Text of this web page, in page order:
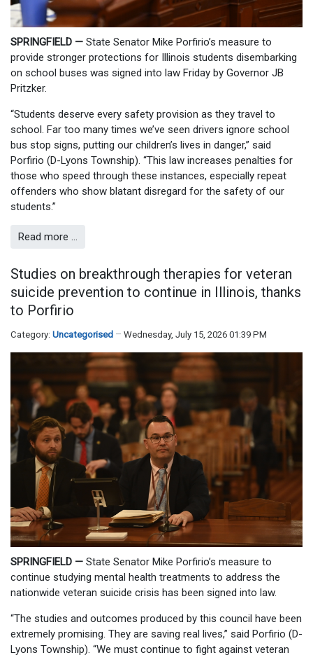
SPRINGFIELD — State Senator Mike Porfirio’s measure to
provide stronger protections for Illinois students disembarking
on school buses was signed into law Friday by Governor JB
Pritzker.
“Students deserve every safety provision as they travel to
school. Far too many times we’ve seen drivers ignore school
bus stop signs, putting our children’s lives in danger,” said
Porfirio (D-Lyons Township). “This law increases penalties for
those who speed through these instances, especially repeat
offenders who show blatant disregard for the safety of our
students.”
Read more …
Studies on breakthrough therapies for veteran
suicide prevention to continue in Illinois, thanks
to Porfirio
Category: Uncategorised Wednesday, July 15, 2026 01:39 PM
SPRINGFIELD — State Senator Mike Porfirio’s measure to
continue studying mental health treatments to address the
nationwide veteran suicide crisis has been signed into law.
“The studies and outcomes produced by this council have been
extremely promising. They are saving real lives,” said Porfirio (D-
Lyons Township). “We must continue to fight against veteran